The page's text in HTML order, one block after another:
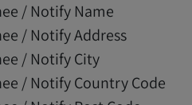
/ Notify Name
/ Notify Address
/ Notify City
/ Notify Country Code